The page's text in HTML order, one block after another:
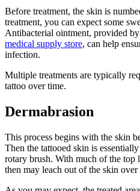
Before treatment, the skin is
treatment, you can expect some
Antibacterial ointment, provided
medical supply store, can help
infection.
Multiple treatments are typically
tattoo over time.
Dermabrasion
This process begins with the skin
Then the tattooed skin is
rotary brush. With much of the top
then may leach out of the skin